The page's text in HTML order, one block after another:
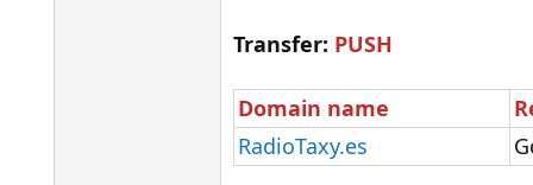
Transfer: PUSH
Domain name
RadioTaxy.es